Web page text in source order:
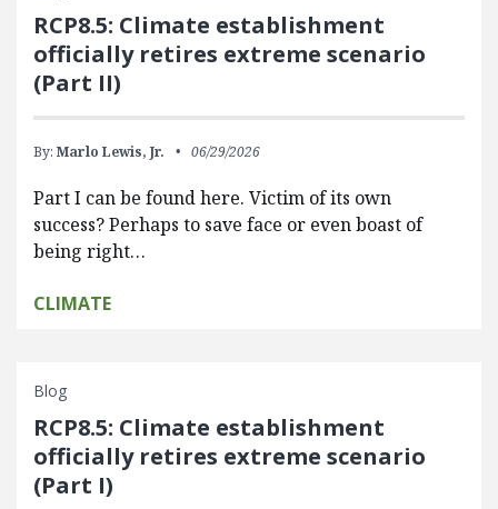
RCP8.5: Climate establishment
officially retires extreme scenario
(Part II)
By: Marlo Lewis, Jr. 06/29/2026
Part I can be found here. Victim of its own
success? Perhaps to save face or even boast of
being right…
CLIMATE
Blog
RCP8.5: Climate establishment
officially retires extreme scenario
(Part I)